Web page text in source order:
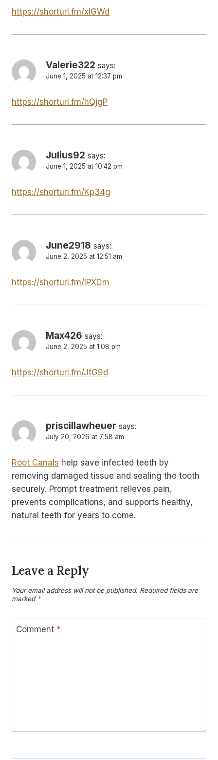
https://shorturl.fm/xlGWd
Valerie322 says:
June 1, 2025 at 12:37 pm
https://shorturl.fm/hQjgP
Julius92 says:
June 1, 2025 at 10:42 pm
https://shorturl.fm/Kp34g
June2918 says:
June 2, 2025 at 12:51 am
https://shorturl.fm/IPXDm
Max426 says:
June 2, 2025 at 1:08 pm
https://shorturl.fm/JtG9d
priscillawheuer says:
July 20, 2026 at 7:58 am
Root Canals help save infected teeth by
removing damaged tissue and sealing the tooth
securely. Prompt treatment relieves pain,
prevents complications, and supports healthy,
natural teeth for years to come.
Leave a Reply
Your email address will not be published. Required fields are
marked *
Comment *